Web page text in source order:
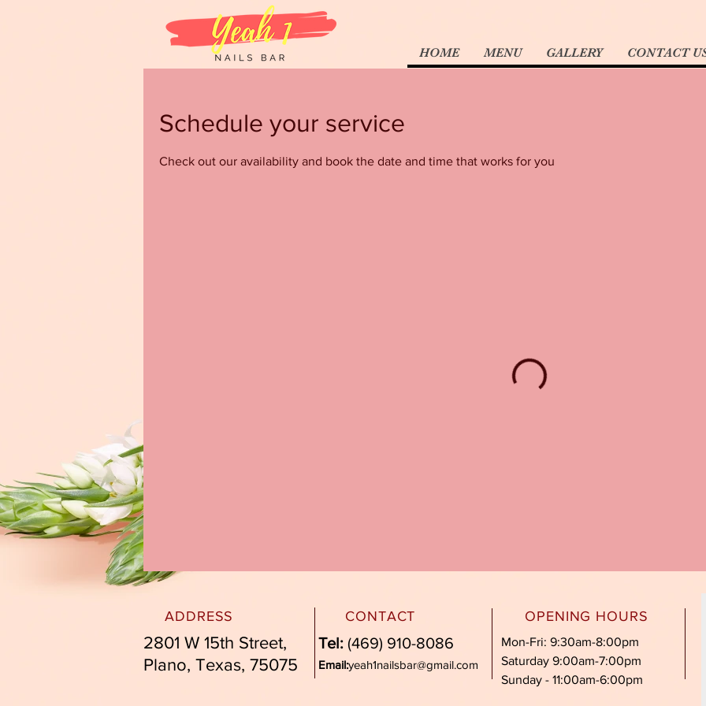
HOME MENU GALLERY CONTACT
Schedule your service
Check out our availability and book the date and time that works for you
ADDRESS
2801 W 15th Street,
Plano, Texas, 75075
CONTACT
Tel: (469) 910-8086
Email:yeah1nailsbar@gmail.com
OPENING HOURS
Mon-Fri: 9:30am-8:00pm
Saturday 9:00am-7:00pm
Sunday - 11:00am-6:00pm